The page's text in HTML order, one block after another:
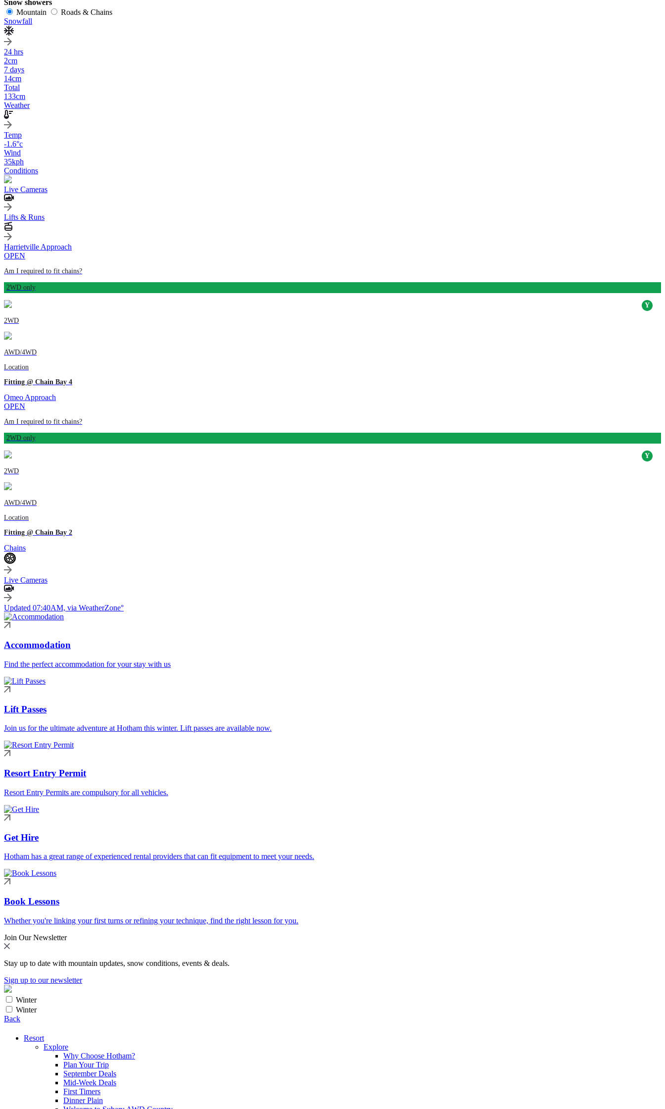
Snow showers
Mountain
Roads & Chains
Snowfall
24 hrs
2cm
7 days
14cm
Total
133cm
Weather
Temp
-1.6°c
Wind
35kph
Conditions
Live Cameras
Lifts & Runs
Harrietville Approach
OPEN
Am I required to fit chains?
2WD only
2WD
AWD/4WD
Location
Fitting @ Chain Bay 4
Omeo Approach
OPEN
Am I required to fit chains?
2WD only
2WD
AWD/4WD
Location
Fitting @ Chain Bay 2
Chains
Live Cameras
Updated 07:40AM, via WeatherZone°
Accommodation
Find the perfect accommodation for your stay with us
Lift Passes
Join us for the ultimate adventure at Hotham this winter. Lift passes are available now.
Resort Entry Permit
Resort Entry Permits are compulsory for all vehicles.
Get Hire
Hotham has a great range of experienced rental providers that can fit equipment to meet your needs.
Book Lessons
Whether you're linking your first turns or refining your technique, find the right lesson for you.
Join Our Newsletter
Stay up to date with mountain updates, snow conditions, events & deals.
Sign up to our newsletter
Winter
Winter
Back
Resort
Explore
Why Choose Hotham?
Plan Your Trip
September Deals
Mid-Week Deals
First Timers
Dinner Plain